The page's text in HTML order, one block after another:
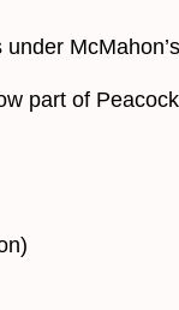
McMahon’s
part of